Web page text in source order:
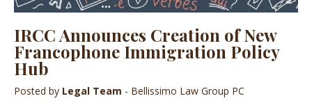
IRCC Announces Creation of New
Francophone Immigration Policy
Hub
Posted by Legal Team - Bellissimo Law Group PC